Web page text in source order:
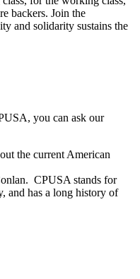
backers. Join the
and solidarity sustains the
you can ask our
the current American
CPUSA stands for
and has a long history of